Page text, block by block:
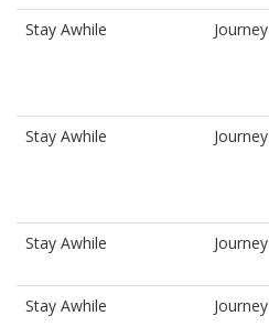
Stay Awhile Journey
Stay Awhile Journey
Stay Awhile Journey
Stay Awhile Journey